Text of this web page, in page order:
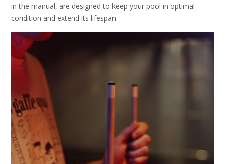
in the manual, are designed to keep your pool in optimal
condition and extend its lifespan.